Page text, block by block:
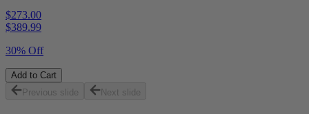
$273.00
$389.99
30% Off
Add to Cart
Previous slide
Next slide